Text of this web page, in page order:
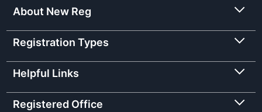
About New Reg
Registration Types
Helpful Links
Registered Office